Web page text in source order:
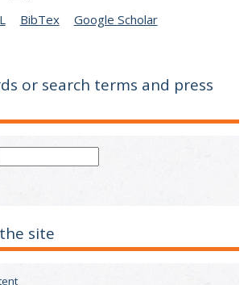
BibTex Google Scholar
or search terms and press
site